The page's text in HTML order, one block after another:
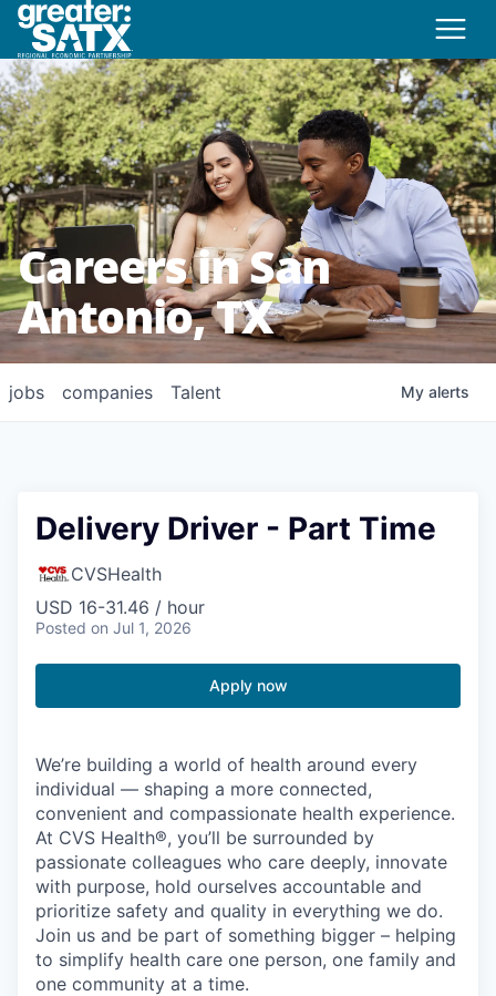
Careers in San
Antonio, TX
jobs companies Talent My alerts
Delivery Driver - Part Time
CVSHealth
USD 16-31.46 / hour
Posted on Jul 1, 2026
Apply now
We’re building a world of health around every
individual — shaping a more connected,
convenient and compassionate health experience.
At CVS Health®, you’ll be surrounded by
passionate colleagues who care deeply, innovate
with purpose, hold ourselves accountable and
prioritize safety and quality in everything we do.
Join us and be part of something bigger – helping
to simplify health care one person, one family and
one community at a time.